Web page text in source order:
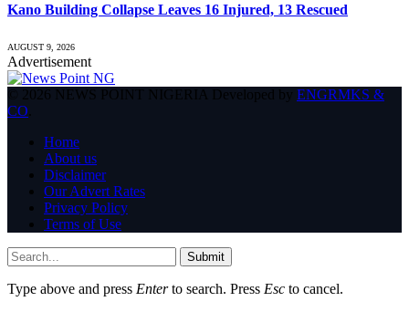
Kano Building Collapse Leaves 16 Injured, 13 Rescued
AUGUST 9, 2026
Advertisement
© 2026 NEWS POINT NIGERIA Developed by ENGRMKS &
CO
Home
About us
Disclaimer
Our Advert Rates
Privacy Policy
Terms of Use
Submit
Type above and press Enterto search. Press Esc to cancel.